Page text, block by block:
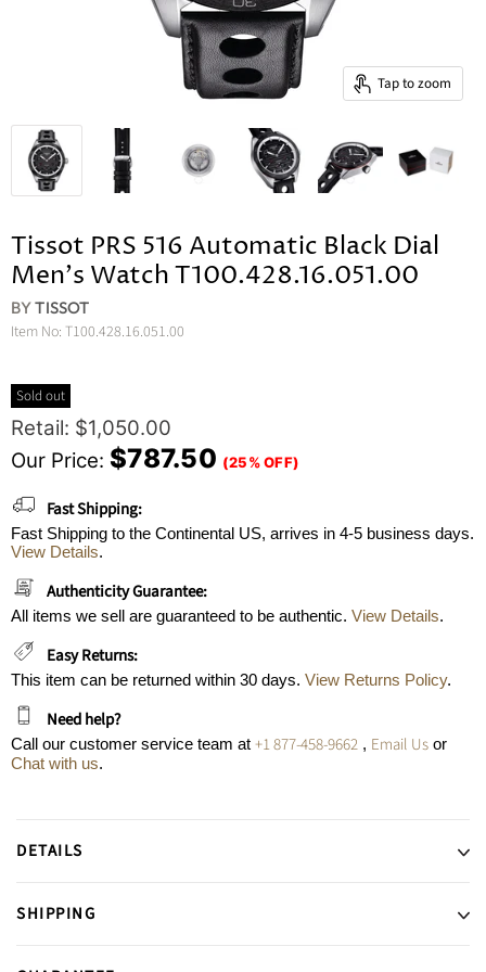
Tap to zoom
Tissot PRS 516 Automatic Black Dial
Men's Watch T100.428.16.051.00
BYTISSOT
Item No: T100.428.16.051.00
Sold out
Original Price
Retail: $1,050.00
Current Price
Our Price: $787.50 (25% OFF)
Fast Shipping:
Fast Shipping to the Continental US, arrives in 4-5 business days.
View Details.
Authenticity Guarantee:
All items we sell are guaranteed to be authentic. View Details.
Easy Returns:
This item can be returned within 30 days. View Returns Policy.
Need help?
Call our customer service team at +1 877-458-9662 , Email Us or
Chat with us.
DETAILS
SHIPPING